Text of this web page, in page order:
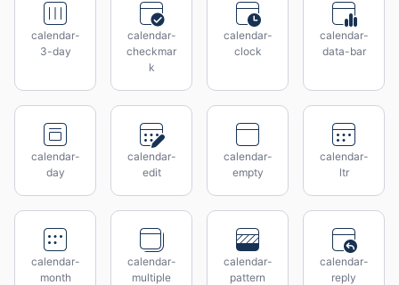
calendar-
3-day
calendar-
checkmar
k
calendar-
clock
calendar-
data-bar
calendar-
day
calendar-
edit
calendar-
empty
calendar-
ltr
calendar-
month
calendar-
multiple
calendar-
pattern
calendar-
reply